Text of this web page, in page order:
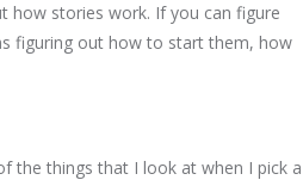
how stories work. If you can figure
figuring out how to start them, how
the things that I look at when I pick a